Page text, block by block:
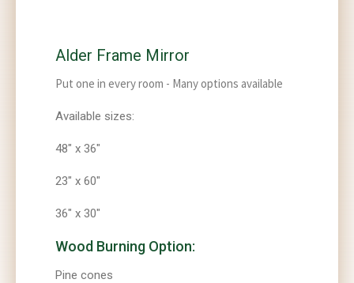
Alder Frame Mirror
Put one in every room - Many options available
Available sizes:
48" x 36"
23" x 60"
36" x 30"
Wood Burning Option:
Pine cones